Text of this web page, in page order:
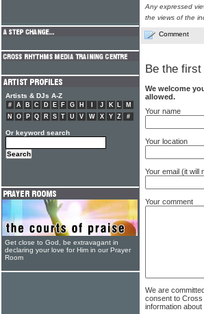
Any expressed
the views of the
Comment
Be the
We welcome
allowed.
Your name
Your location
Your email (it will
Your comment
We are
consent to
information
Artists & DJs A-Z
# A B C D E F G H J K L
M
N
O P Q R S T U V W X Y Z #
Or keyword search
Get close to God, be extravagant in
declaring your love for Him in our Prayer
Room